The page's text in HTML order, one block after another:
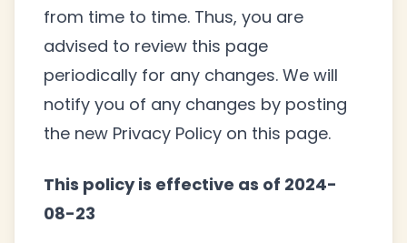
from time to time. Thus, you are
advised to review this page
periodically for any changes. We will
notify you of any changes by posting
the new Privacy Policy on this page.
This policy is effective as of 2024-
08-23